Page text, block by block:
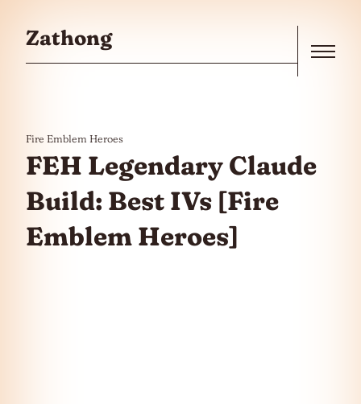
Zathong
Fire Emblem Heroes
FEH Legendary Claude
Build: Best IVs [Fire
Emblem Heroes]